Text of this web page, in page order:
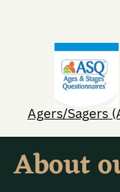
Agers/Sagers
About